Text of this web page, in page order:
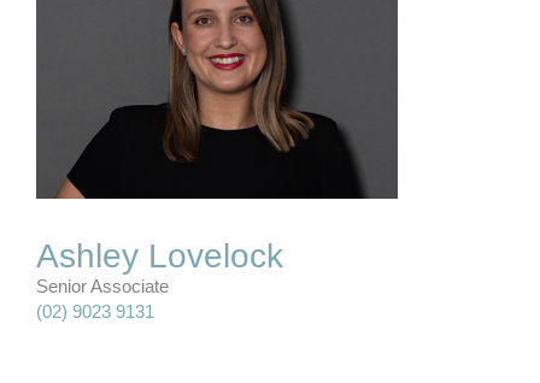
Ashley Lovelock
Senior Associate
(02) 9023 9131